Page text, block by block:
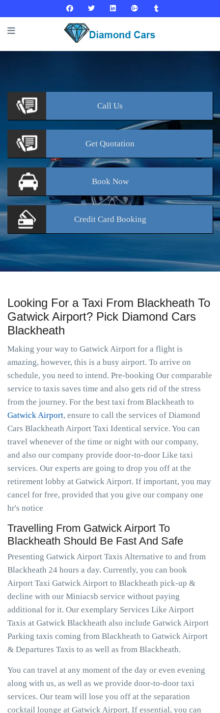
Call Us
Get Quotation
BookNow
Credit Card Booking
Looking For a Taxi From Blackheath To
Gatwick Airport? Pick Diamond Cars
Blackheath
Making your way to Gatwick Airport for a flight is
amazing, however, this is a busy airport. To arrive on
schedule, you need to intend. Pre-booking Our comparable
service to taxis saves time and also gets rid of the stress
from the journey. For the best taxi from Blackheath to
Gatwick Airport, ensure to call the services of Diamond
Cars Blackheath Airport Taxi Identical service. You can
travel whenever of the time or night with our company,
and also our company provide door-to-door Like taxi
services. Our experts are going to drop you off at the
retirement lobby at Gatwick Airport. If important, you may
cancel for free, provided that you give our company one
hr's notice
Travelling From Gatwick Airport To
Blackheath Should Be Fast And Safe
Presenting Gatwick Airport Taxis Alternative to and from
Blackheath 24 hours a day. Currently, you can book
Airport Taxi Gatwick Airport to Blackheath pick-up &
decline with our Miniacsb service without paying
additional for it. Our exemplary Services Like Airport
Taxis at Gatwick Blackheath also include Gatwick Airport
Parking taxis coming from Blackheath to Gatwick Airport
& Departures Taxis to as well as from Blackheath.
You can travel at any moment of the day or even evening
along with us, as well as we provide door-to-door taxi
services. Our team will lose you off at the separation
cocktail lounge at Gatwick Airport. If essential, you can